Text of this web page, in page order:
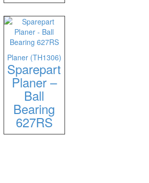
Planer (TH1306)
Sparepart
Planer –
Ball
Bearing
627RS